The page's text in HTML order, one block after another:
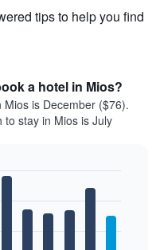
tips to help you find
a hotel in Mios?
is December ($76).
to stay in Mios is July